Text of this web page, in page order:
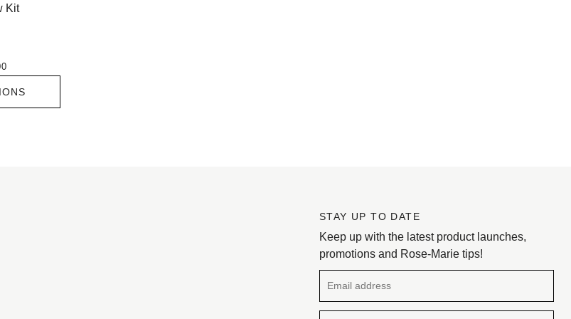
Kit
STAY UP TO DATE
Keep up with the latest product launches,
promotions and Rose-Marie tips!